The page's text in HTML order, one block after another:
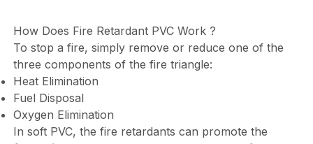
How Does Fire Retardant PVC Work ?
To stop a fire, simply remove or reduce one of the
three components of the fire triangle:
Heat Elimination
Fuel Disposal
Oxygen Elimination
In soft PVC, the fire retardants can promote the